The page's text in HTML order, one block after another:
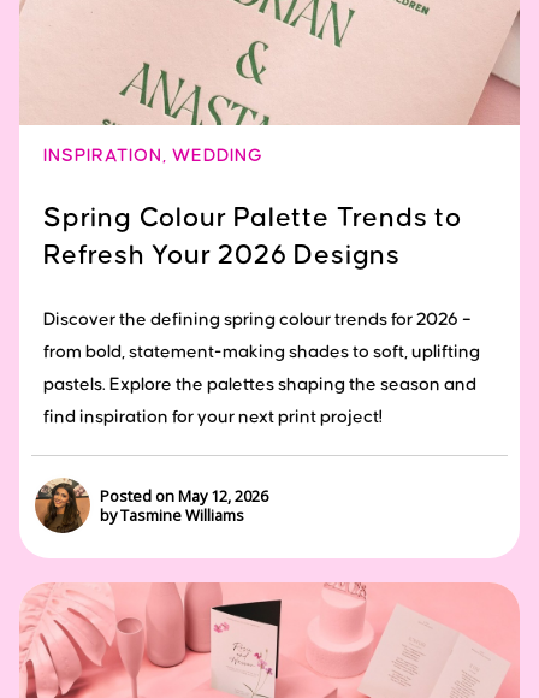
INSPIRATION , WEDDING
Spring Colour Palette Trends to
Refresh Your 2026 Designs
Discover the defining spring colour trends for 2026 –
from bold, statement-making shades to soft, uplifting
pastels. Explore the palettes shaping the season and
find inspiration for your next print project!
Posted on May 12, 2026
by Tasmine Williams